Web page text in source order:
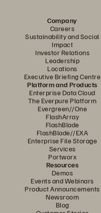
Company
Careers
Sustainability and Social
Impact
Investor Relations
Leadership
Locations
Executive Briefing Centre
Platform and Products
Enterprise Data Cloud
The Everpure Platform
Evergreen//One
FlashArray
FlashBlade
FlashBlade//EXA
Enterprise File Storage
Services
Portworx
Resources
Demos
Events and Webinars
Product Announcements
Newsroom
Blog